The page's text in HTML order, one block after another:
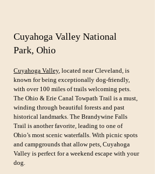
Cuyahoga Valley National
Park, Ohio
Cuyahoga Valley, located near Cleveland, is
known for being exceptionally dog-friendly,
with over 100 miles of trails welcoming pets.
The Ohio & Erie Canal Towpath Trail is a must,
winding through beautiful forests and past
historical landmarks. The Brandywine Falls
Trail is another favorite, leading to one of
Ohio’s most scenic waterfalls. With picnic spots
and campgrounds that allow pets, Cuyahoga
Valley is perfect for a weekend escape with your
dog.